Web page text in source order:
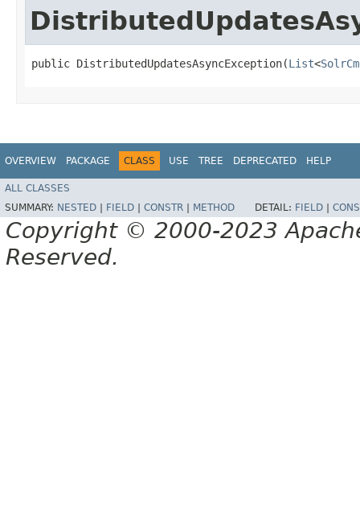
public DistributedUpdatesAsyncException​(List<
OVERVIEW PACKAGE CLASS USE TREE DEPRECATED HELP
ALL CLASSES
SUMMARY: NESTED | FIELD | CONSTR | METHOD DETAIL: FIELD |
Copyright © 2000-2023
Reserved.